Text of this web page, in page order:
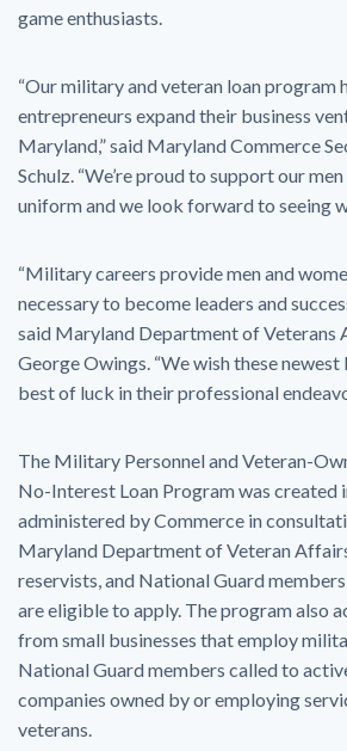
game enthusiasts.
“Our military and veteran loan program
entrepreneurs expand their business
Maryland,” said Maryland Commerce
Schulz. “We’re proud to support our
uniform and we look forward to seeing
“Military careers provide men and
necessary to become leaders and
said Maryland Department of Veterans
George Owings. “We wish these
best of luck in their professional
The Military Personnel and Veteran-
No-Interest Loan Program was created
administered by Commerce in
Maryland Department of Veteran
reservists, and National Guard
are eligible to apply. The program also
from small businesses that employ
National Guard members called to
companies owned by or employing
veterans.